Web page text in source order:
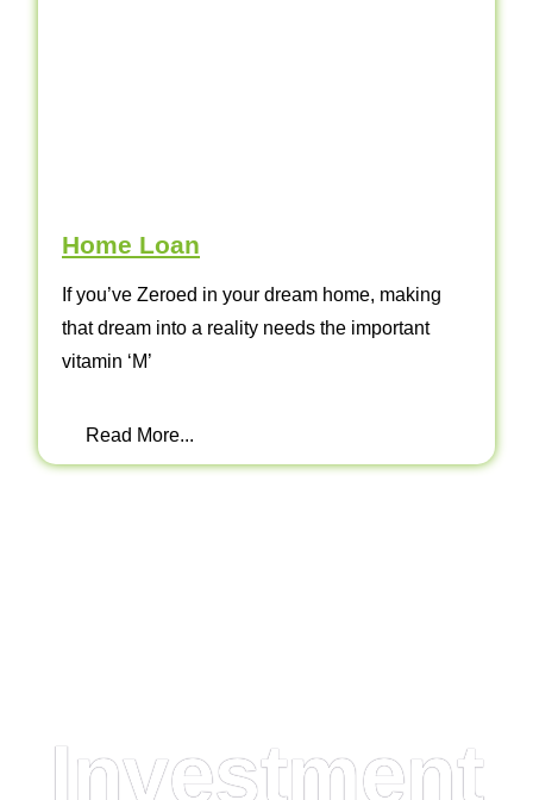
Home Loan
If you’ve Zeroed in your dream home, making
that dream into a reality needs the important
vitamin ‘M’
Read More...
Investment